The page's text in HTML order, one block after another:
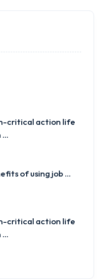
critical action life
of using job ...
critical action life